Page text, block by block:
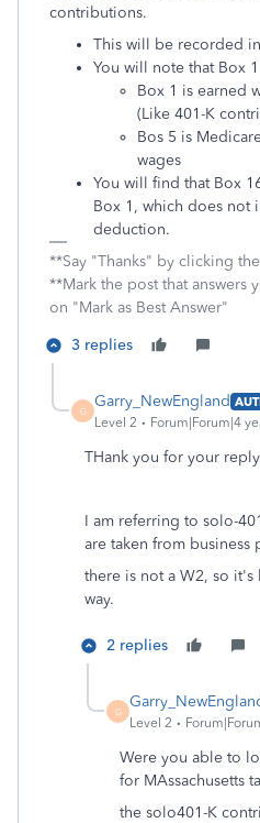
contributions.
This will be recorded
You will note that Box
Box 1 is earned
(Like 401-K
Bos 5 is
wages
You will find that Box
Box 1, which does not
deduction.
**Say "Thanks" by clicking
**Mark the post that answers
on "Mark as Best Answer"
3 replies
G
Garry_NewEngland
Level 2
Forum|Forum|4
THank you for your
I am referring to solo-
are taken from business
there is not a W2, so
way.
2 replies
G
Level 2
Were you able to
for MAssachusetts
the solo401-K